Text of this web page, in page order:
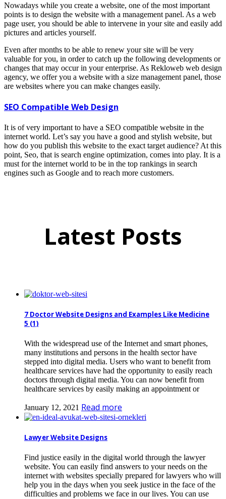
Nowadays while you create a website, one of the most important
points is to design the website with a management panel. As a web
page user, you should be able to intervene in your site and easily add
pictures and articles yourself.
Even after months to be able to renew your site will be very
valuable for you, in order to catch up the following developments or
changes that may occur in your enterprise. As Rekloweb web design
agency, we offer you a website with a size management panel, those
are websites where you can make changes easily.
SEO Compatible Web Design
It is of very important to have a SEO compatible website in the
internet world. Let’s say you have a good and stylish website, but
how do you publish this website to the exact target audience? At this
point, Seo, that is search engine optimization, comes into play. It is a
must for the internet world to be in the top rankings in search
engines such as Google and to reach more customers.
Latest Posts
7 Doctor Website Designs and Examples Like Medicine
5 (1)
With the widespread use of the Internet and smart phones,
many institutions and persons in the health sector have
stepped into digital media. Users who want to benefit from
healthcare services have had the opportunity to easily reach
doctors through digital media. You can now benefit from
healthcare services by easily making an appointment or
January 12, 2021 Read more
Lawyer Website Designs
Find justice easily in the digital world through the lawyer
website. You can easily find answers to your needs on the
internet with websites specially prepared for lawyers who will
help you in the days when you seek justice in the face of the
difficulties and problems we face in our lives. You can use